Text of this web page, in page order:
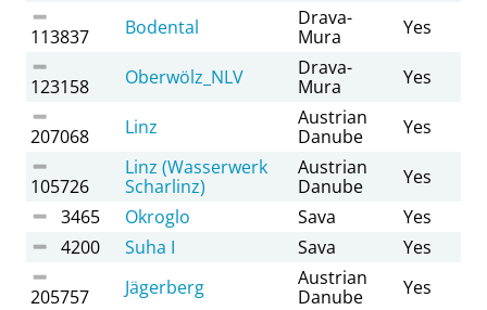
113837 Bodental
Drava-
Mura
Yes
123158 Oberwölz_NLV
Drava-
Mura
Yes
207068 Linz
Austrian
Danube
Yes
105726
Linz (Wasserwerk
Scharlinz)
Austrian
Danube
Yes
3465
Okroglo Sava
Yes
4200
Suha I Sava Yes
205757 Jägerberg
Austrian
Danube
Yes